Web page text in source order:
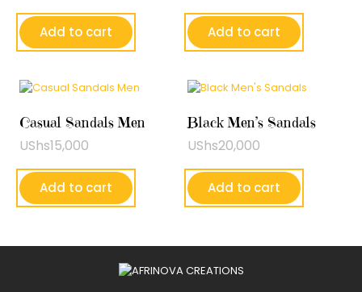
Add to cart Add to cart
Casual Sandals Men
UShs15,000
Add to cart
Black Men’s Sandals
UShs20,000
Add to cart